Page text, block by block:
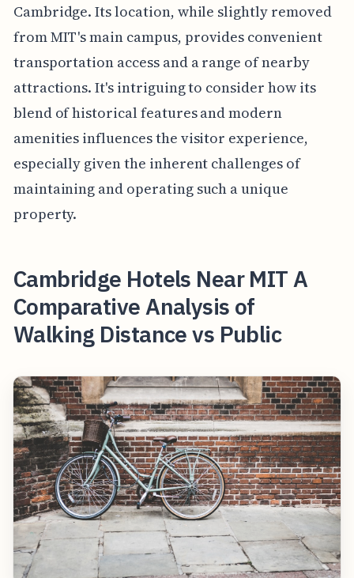
Cambridge. Its location, while slightly removed
from MIT's main campus, provides convenient
transportation access and a range of nearby
attractions. It's intriguing to consider how its
blend of historical features and modern
amenities influences the visitor experience,
especially given the inherent challenges of
maintaining and operating such a unique
property.
Cambridge Hotels Near MIT A
Comparative Analysis of
Walking Distance vs Public